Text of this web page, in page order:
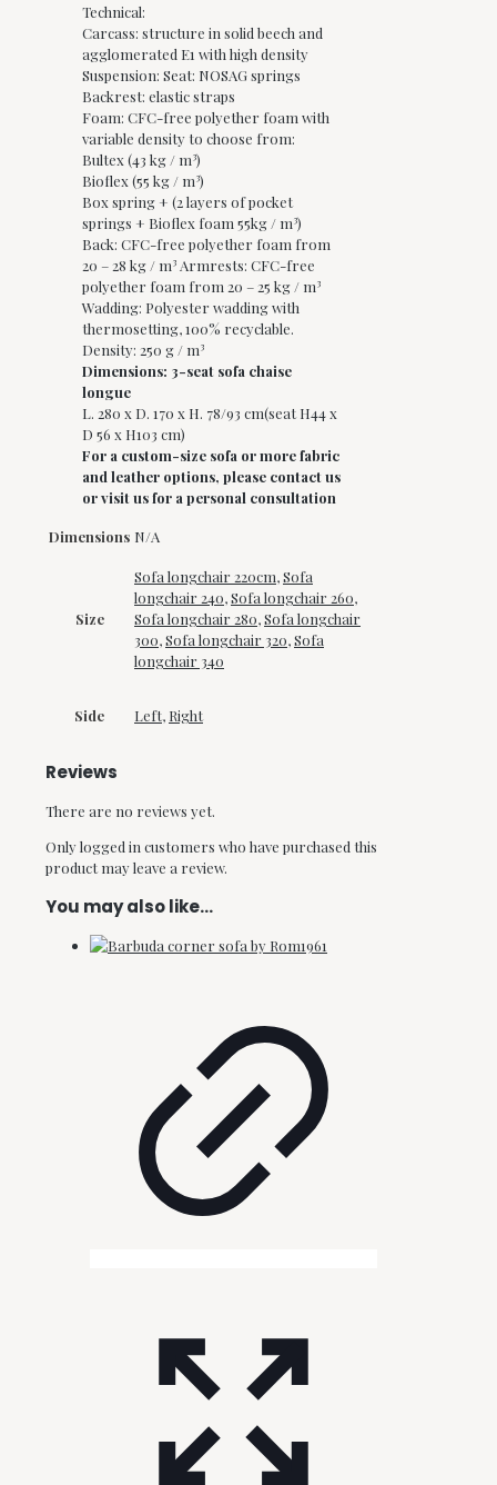
Technical:
Carcass: structure in solid beech and
agglomerated E1 with high density
Suspension: Seat: NOSAG springs
Backrest: elastic straps
Foam: CFC-free polyether foam with
variable density to choose from:
Bultex (43 kg / m³)
Bioflex (55 kg / m³)
Box spring + (2 layers of pocket
springs + Bioflex foam 55kg / m³)
Back: CFC-free polyether foam from
20 – 28 kg / m³ Armrests: CFC-free
polyether foam from 20 – 25 kg / m³
Wadding: Polyester wadding with
thermosetting, 100% recyclable.
Density: 250 g / m³
Dimensions: 3-seat sofa chaise
longue
L. 280 x D. 170 x H. 78/93 cm(seat H44 x
D 56 x H103 cm)
For a custom-size sofa or more fabric
and leather options, please contact us
or visit us for a personal consultation
Dimensions N/A
Size
Sofa longchair 220cm,Sofa
longchair 240,Sofa longchair 260,
Sofa longchair 280,Sofa longchair
300,Sofa longchair 320,Sofa
longchair 340
Side Left, Right
Reviews
There are no reviews yet.
Only logged in customers who have purchased this
product may leave a review.
You may also like…